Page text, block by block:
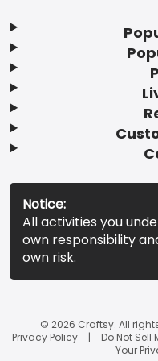
Notice:
All activities you
own responsibility
own risk.
© 2026 Craftsy. All
Privacy Policy
Do Not Sell
Your